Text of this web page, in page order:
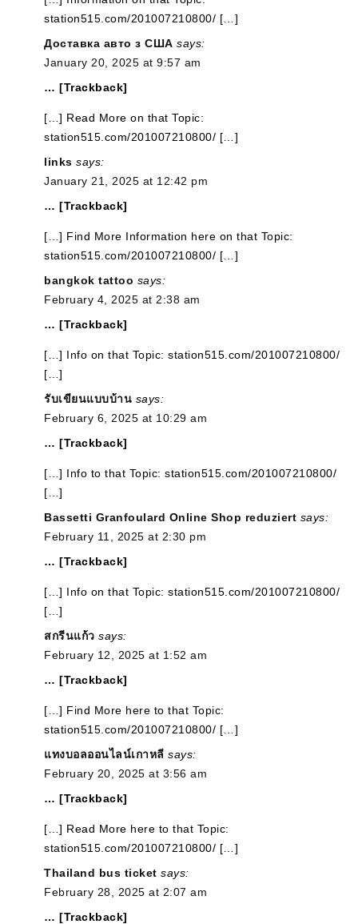
station515.com/201007210800/ […]
Доставка авто з США says:
January 20, 2025 at 9:57 am
… [Trackback]
[…] Read More on that Topic:
station515.com/201007210800/ […]
links says:
January 21, 2025 at 12:42 pm
… [Trackback]
[…] Find More Information here on that Topic:
station515.com/201007210800/ […]
bangkok tattoo says:
February 4, 2025 at 2:38 am
… [Trackback]
[…] Info on that Topic: station515.com/201007210800/
[…]
รับเขียนแบบบ้าน says:
February 6, 2025 at 10:29 am
… [Trackback]
[…] Info to that Topic: station515.com/201007210800/
[…]
Bassetti Granfoulard Online Shop reduziert says:
February 11, 2025 at 2:30 pm
… [Trackback]
[…] Info on that Topic: station515.com/201007210800/
[…]
สกรีนแก้ว says:
February 12, 2025 at 1:52 am
… [Trackback]
[…] Find More here to that Topic:
station515.com/201007210800/ […]
แทงบอลออนไลน์เกาหลี says:
February 20, 2025 at 3:56 am
… [Trackback]
[…] Read More here to that Topic:
station515.com/201007210800/ […]
Thailand bus ticket says:
February 28, 2025 at 2:07 am
… [Trackback]